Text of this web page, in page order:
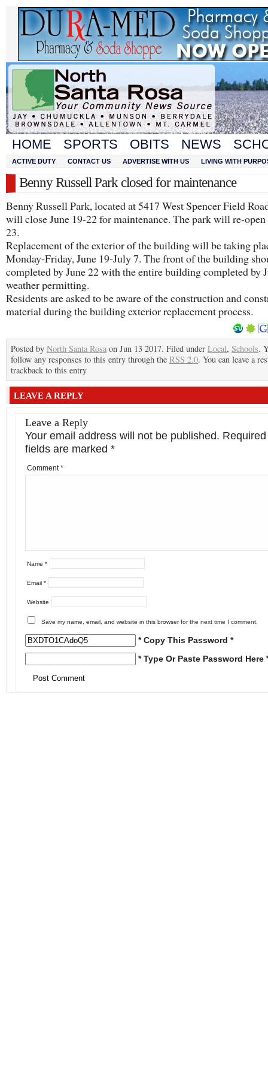
HOME SPORTS OBITS NEWS
ACTIVE DUTY CONTACT US ADVERTISE WITH US LIVING WITH
Benny Russell Park closed for maintenance
Benny Russell Park, located at 5417 West Spencer Field
will close June 19-22 for maintenance. The park will re-open
23.
Replacement of the exterior of the building will be taking
Monday-Friday, June 19-July 7. The front of the building
completed by June 22 with the entire building completed by
weather permitting.
Residents are asked to be aware of the construction and
material during the building exterior replacement process.
Posted by North Santa Rosa on Jun 13 2017. Filed under Local, Schools.
follow any responses to this entry through the RSS 2.0. You can leave a
trackback to this entry
LEAVE A REPLY
Leave a Reply
Your email address will not be published. Required
fields are marked *
Comment*
Name *
Email *
Website
Save my name, email, and website in this browser for the next time I comment.
* Copy This Password *
* Type Or Paste Password Here